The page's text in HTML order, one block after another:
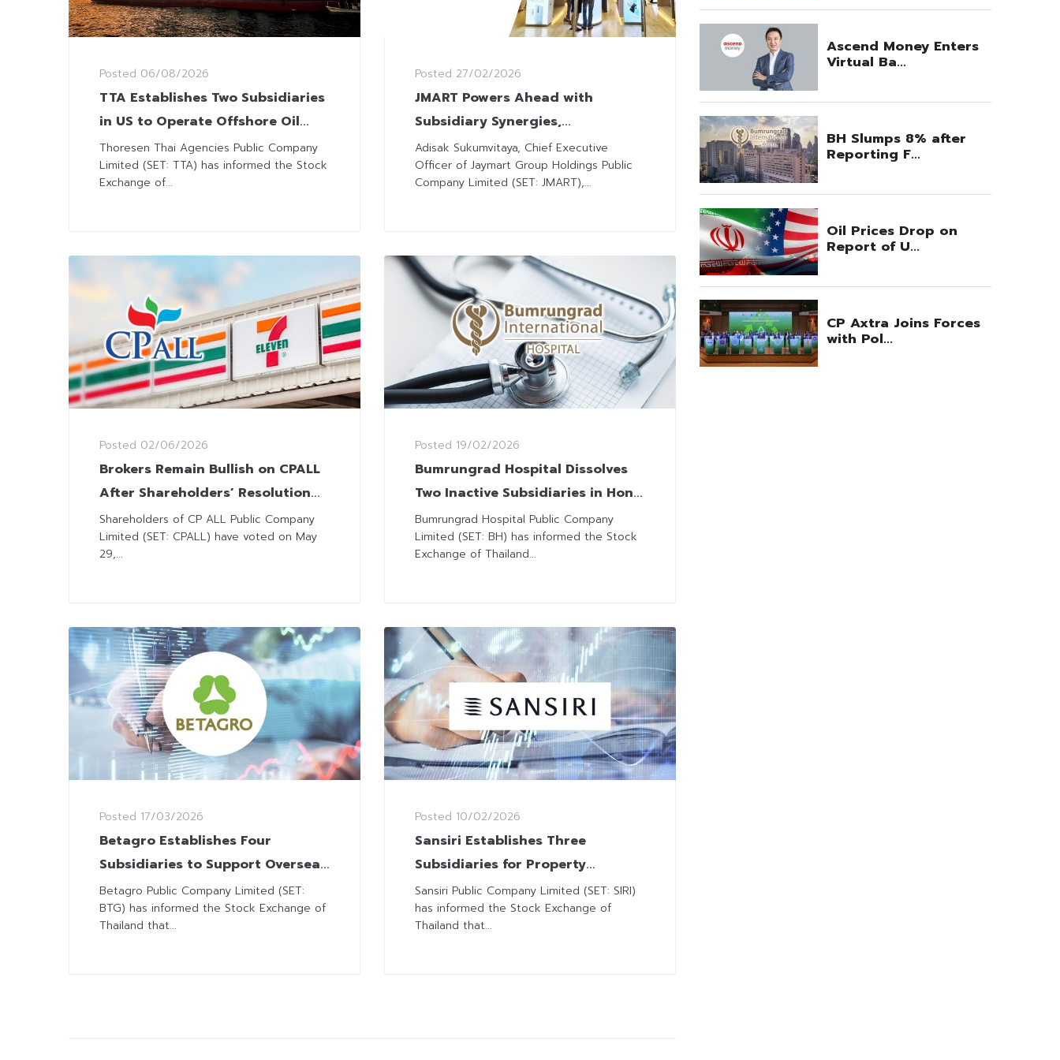
Posted 06/08/2026
TTA Establishes Two Subsidiaries
in US to Operate Offshore Oil
and Gas Businesses
Thoresen Thai Agencies Public Company
Limited (SET: TTA) has informed the Stock
Exchange of...
Posted 02/06/2026
Brokers Remain Bullish on CPALL
After Shareholders’ Resolution
on Units Restructure
Shareholders of CP ALL Public Company
Limited (SET: CPALL) have voted on May
29,...
Posted 17/03/2026
Betagro Establishes Four
Subsidiaries to Support Overseas
Expansion
Betagro Public Company Limited (SET:
BTG) has informed the Stock Exchange of
Thailand that...
Posted 27/02/2026
JMART Powers Ahead with
Subsidiary Synergies,
Omnichannel Strategies, and
Expanding Services
Adisak Sukumvitaya, Chief Executive
Officer of Jaymart Group Holdings Public
Company Limited (SET: JMART),...
Posted 19/02/2026
Bumrungrad Hospital Dissolves
Two Inactive Subsidiaries in Hong
Kong
Bumrungrad Hospital Public Company
Limited (SET: BH) has informed the Stock
Exchange of Thailand...
Posted 10/02/2026
Sansiri Establishes Three
Subsidiaries for Property
Development Business
Sansiri Public Company Limited (SET: SIRI)
has informed the Stock Exchange of
Thailand that...